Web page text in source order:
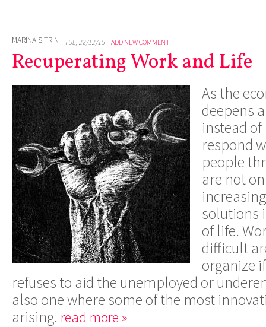
MARINA SITRIN TUE, 22/12/15 ADD NEW COMMENT
Recuperating Work and Life
As the
deepens
instead
respond
people
are not
solutions
of life.
difficult
organize
refuses to aid the unemployed or
also one where some of the most
arising. read more »